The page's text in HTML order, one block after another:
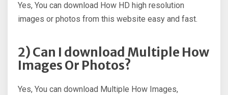
Yes, You can download How HD high resolution
images or photos from this website easy and fast.
2) Can I download Multiple How
Images Or Photos?
Yes, You can download Multiple How Images,